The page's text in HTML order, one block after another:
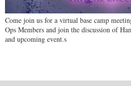
Come join us for a virtual base camp
Ops Members and join the discussion of
and upcoming event.s